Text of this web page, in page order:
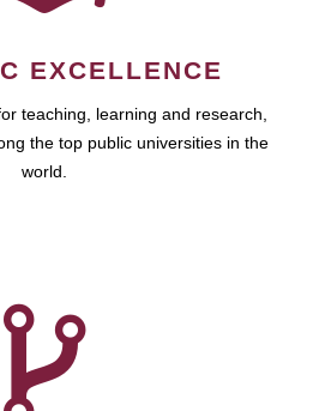
EXCELLENCE
teaching, learning and research,
the top public universities in the
world.